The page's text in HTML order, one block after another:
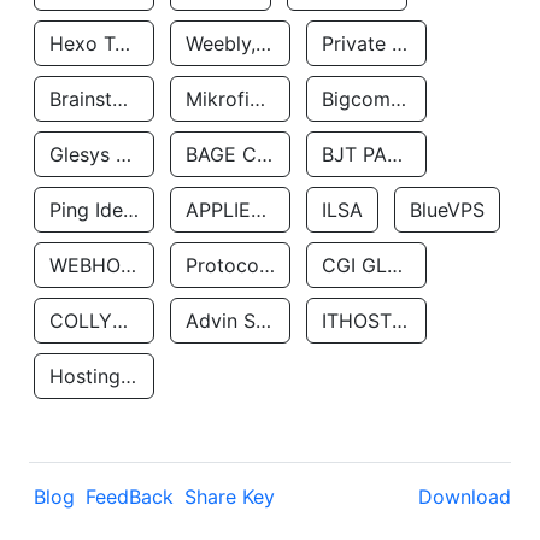
Hexo Technologyllc Weebly, Inc. Private Customer
Brainstorm Network, INC Mikrofinansovaya Organizaciya Robocash.kz LLP Bigcommerce Inc.
Glesys Ab BAGE CLOUD LLC BJT PARTNERS SAS
Ping Identity Corporation APPLIED SYSTEMS INC ILSA BlueVPS
WEBHOST LLC Protocol Labs CGI GLOBAL LIMITED
COLLYER QUAY Advin Services LLC ITHOSTLINE LTD
Hosting Rs
Blog FeedBack Share Key Download